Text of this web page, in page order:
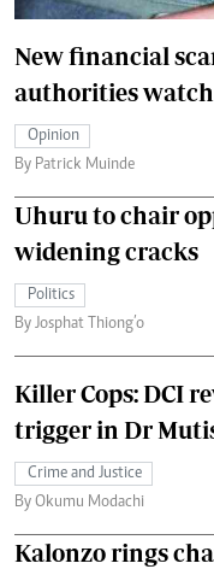
New financial
authorities watch
Opinion
By Patrick Muinde
Uhuru to chair
widening cracks
Politics
By Josphat Thiong’o
Killer Cops: DCI
trigger in Dr
Crime and Justice
By Okumu Modachi
Kalonzo rings